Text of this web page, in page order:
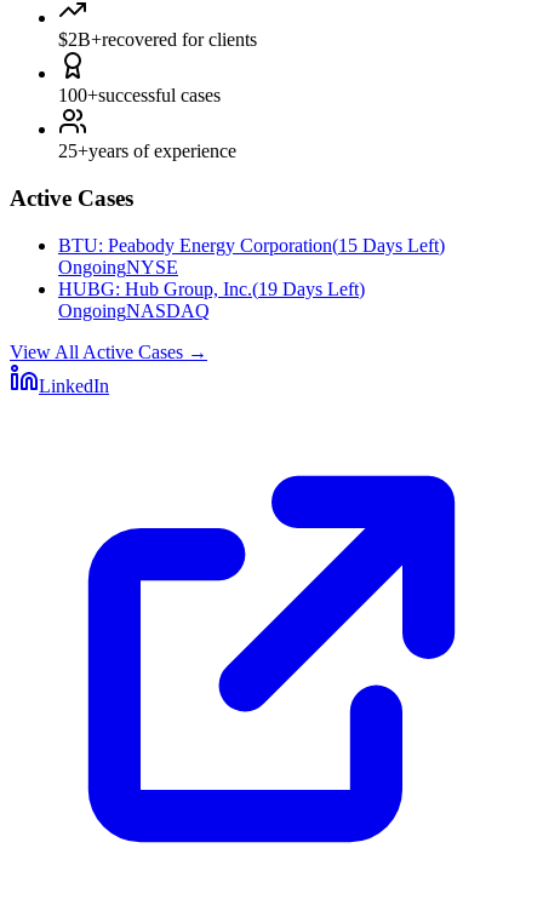
$2B+recovered for clients
100+successful cases
25+years of experience
Active Cases
BTU: Peabody Energy Corporation(15 Days Left)
OngoingNYSE
HUBG: Hub Group, Inc.(19 Days Left)
OngoingNASDAQ
View All Active Cases →
LinkedIn